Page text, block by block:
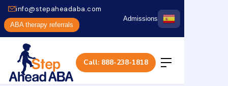
info@stepaheadaba.com
ABA therapy referrals
Admissions
Call: 888-238-1818